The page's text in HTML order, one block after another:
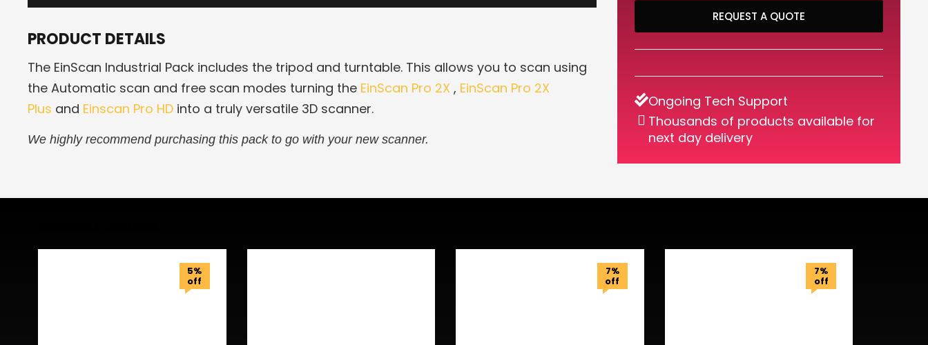
PRODUCT DETAILS
The EinScan Industrial Pack includes the tripod and turntable. This allows you to scan using
the Automatic scan and free scan modes turning the EinScan Pro 2X , EinScan Pro 2X
Plus and Einscan Pro HD into a truly versatile 3D scanner.
We highly recommend purchasing this pack to go with your new scanner.
REQUEST A QUOTE
Ongoing Tech Support
Thousands of products available for
next day delivery
5%
off
7%
off
7%
off